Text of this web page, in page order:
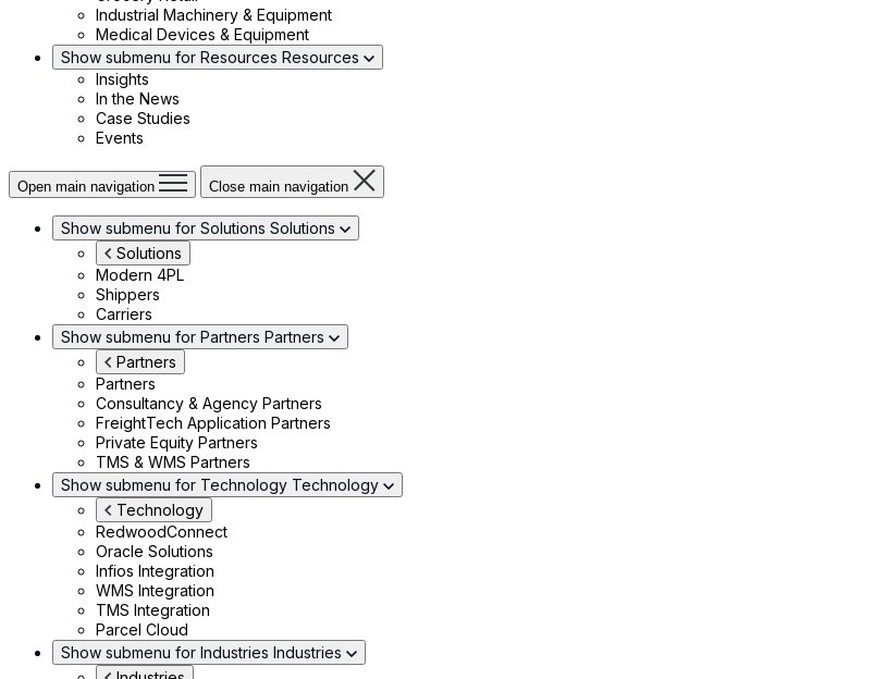
Industrial Machinery & Equipment
Medical Devices & Equipment
Show submenu for Resources Resources
Insights
In the News
Case Studies
Events
Open main navigation Close main navigation
Show submenu for Solutions Solutions
Solutions
Modern 4PL
Shippers
Carriers
Show submenu for Partners Partners
Partners
Partners
Consultancy & Agency Partners
FreightTech Application Partners
Private Equity Partners
TMS & WMS Partners
Show submenu for Technology Technology
Technology
RedwoodConnect
Oracle Solutions
Infios Integration
WMS Integration
TMS Integration
Parcel Cloud
Show submenu for Industries Industries